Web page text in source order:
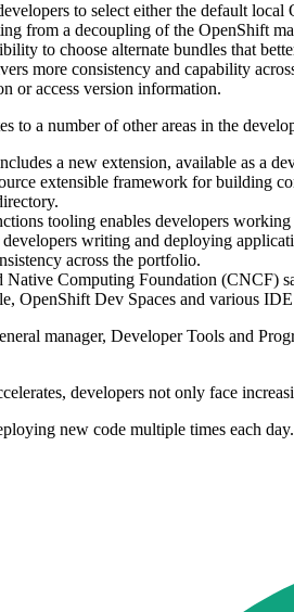
to select either the default
from a decoupling of the OpenShift
to choose alternate bundles that
more consistency and capability
or access version information.
to a number of other areas in the
a new extension, available as a
extensible framework for building
tooling enables developers
writing and deploying
across the portfolio.
Computing Foundation (CNCF)
OpenShift Dev Spaces and various
manager, Developer Tools and
developers not only face
new code multiple times each